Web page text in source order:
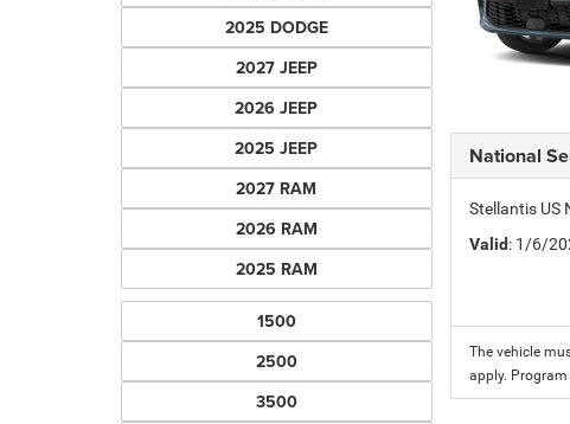
2025 DODGE
2027 JEEP
2026 JEEP
2025 JEEP
2027 RAM
2026 RAM
2025 RAM
1500
2500
3500
National
Stellantis US
Valid: 1/6/
The vehicle
apply.